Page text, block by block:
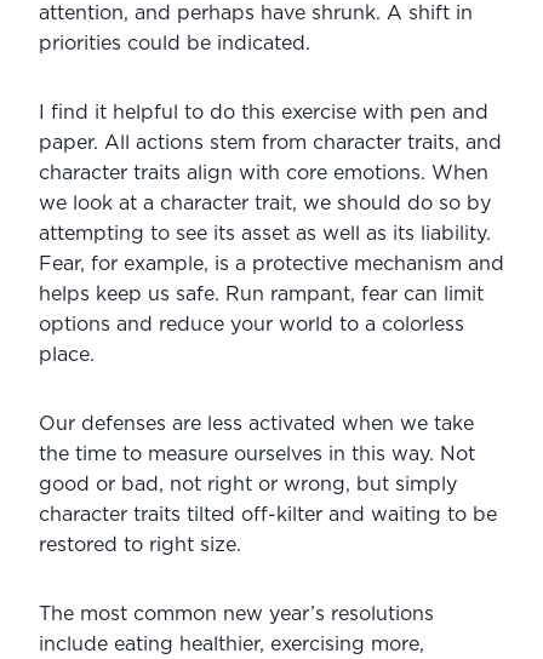
attention, and perhaps have shrunk. A shift in
priorities could be indicated.
I find it helpful to do this exercise with pen and
paper. All actions stem from character traits, and
character traits align with core emotions. When
we look at a character trait, we should do so by
attempting to see its asset as well as its liability.
Fear, for example, is a protective mechanism and
helps keep us safe. Run rampant, fear can limit
options and reduce your world to a colorless
place.
Our defenses are less activated when we take
the time to measure ourselves in this way. Not
good or bad, not right or wrong, but simply
character traits tilted off-kilter and waiting to be
restored to right size.
The most common new year’s resolutions
include eating healthier, exercising more,